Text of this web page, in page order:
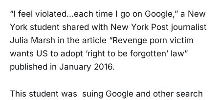
“I feel violated...each time I go on Google,” a New
York student shared with New York Post journalist
Julia Marsh in the article “Revenge porn victim
wants US to adopt ‘right to be forgotten’ law”
published in January 2016.
This student was suing Google and other search